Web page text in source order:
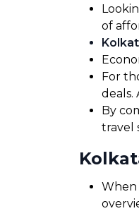
of
For
deals.
By
travel
When